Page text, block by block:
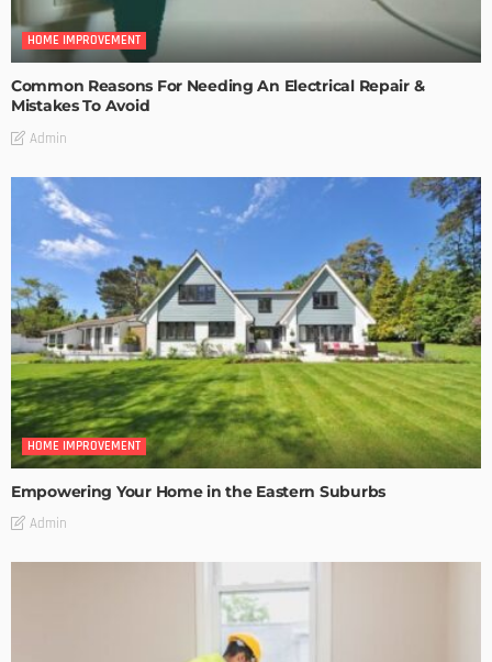
HOME IMPROVEMENT
Common Reasons For Needing An Electrical Repair &
Mistakes To Avoid
Admin
HOME IMPROVEMENT
Empowering Your Home in the Eastern Suburbs
Admin